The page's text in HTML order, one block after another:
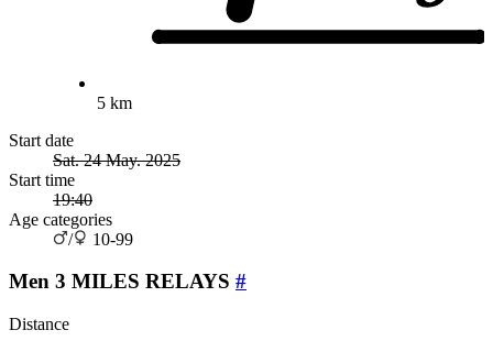
5 km
Start date
Sat. 24 May. 2025
Start time
19:40
Age categories
/
10-99
Men 3 MILES RELAYS #
Distance